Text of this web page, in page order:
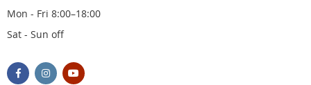
Mon - Fri 8:00–18:00
Sat - Sun off